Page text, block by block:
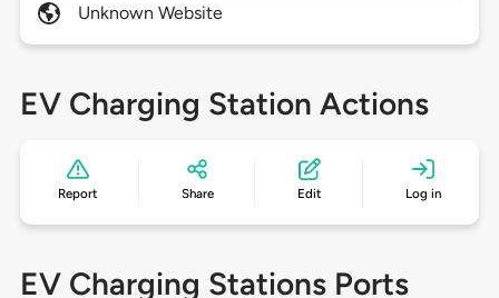
Unknown Website
EV Charging Station Actions
Report Share Edit Log in
EV Charging Stations Ports